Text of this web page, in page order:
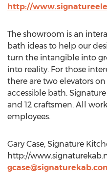
http://
The showroom is an
bath ideas to help our
turn the intangible into
into reality. For those
there are two elevators
accessible bath.
and 12 craftsmen. All
employees.
Gary Case, Signature
http://